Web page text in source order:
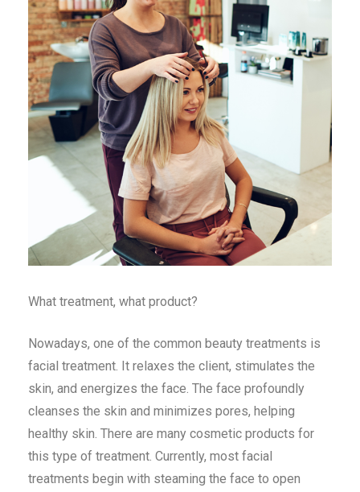
What treatment, what product?
Nowadays, one of the common beauty treatments is
facial treatment. It relaxes the client, stimulates the
skin, and energizes the face. The face profoundly
cleanses the skin and minimizes pores, helping
healthy skin. There are many cosmetic products for
this type of treatment. Currently, most facial
treatments begin with steaming the face to open